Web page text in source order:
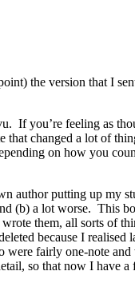
the version that I
If you’re feeling as
changed a lot of
on how you
author putting up my
(b) a lot worse. This
them, all sorts of
because I
fairly one-note
so that now I have